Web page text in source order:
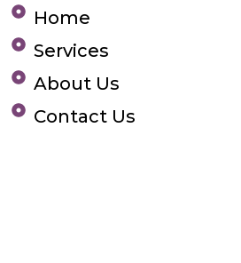
Home
Services
About Us
Contact Us